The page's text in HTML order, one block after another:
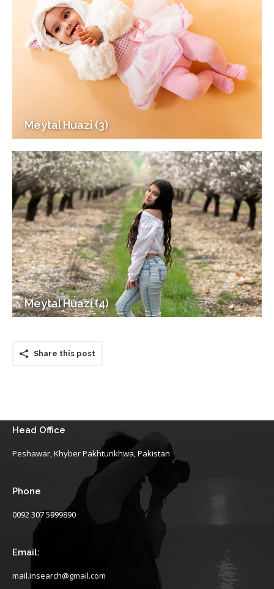
Meytal Huazi (3)
Meytal Huazi (4)
Share this post
Head Office
Peshawar, Khyber Pakhtunkhwa, Pakistan
Phone
0092 307 5999890
Email:
mail.insearch@gmail.com